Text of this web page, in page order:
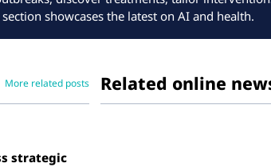
showcases the latest on AI and health.
More related posts
strategic
Related online